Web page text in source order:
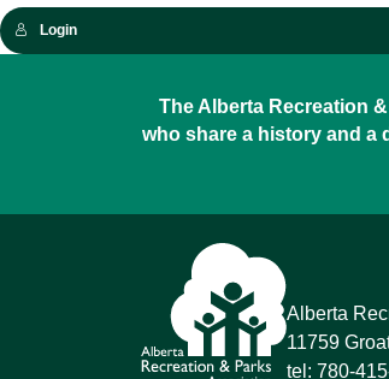
Login
The Alberta Recreation
who share a history and a
Alberta
11759
tel: 780-